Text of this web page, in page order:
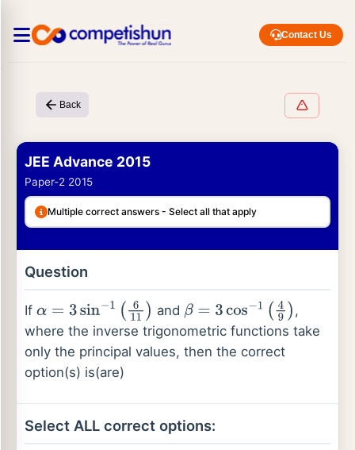
Contact Us
Back
JEE Advance 2015
Paper-2 2015
Multiple correct answers - Select all that apply
Question
If α=3sin−1( 11 ) and β=3cos−1( 49 )
,
where the inverse trigonometric functions take
only the principal values, then the correct
option(s) is(are)
Select ALL correct options: